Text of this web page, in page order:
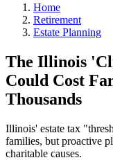
Home
Retirement
Estate Planning
The Illinois
Could Cost
Thousands
Illinois' estate tax
families, but proactive
charitable causes.